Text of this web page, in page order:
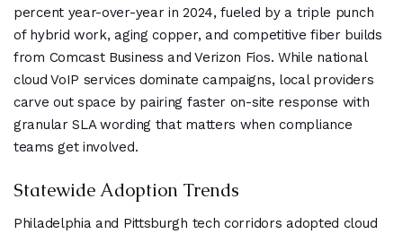
percent year-over-year in 2024, fueled by a triple punch
of hybrid work, aging copper, and competitive fiber builds
from Comcast Business and Verizon Fios. While national
cloud VoIP services dominate campaigns, local providers
carve out space by pairing faster on-site response with
granular SLA wording that matters when compliance
teams get involved.
Statewide Adoption Trends
Philadelphia and Pittsburgh tech corridors adopted cloud